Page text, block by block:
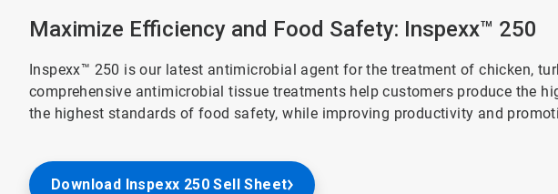
Maximize Efficiency and Food Safety: Inspexx™ 250
Inspexx™ 250 is our latest antimicrobial agent for the treatment of chicken,
comprehensive antimicrobial tissue treatments help customers produce the
the highest standards of food safety, while improving productivity and
Download Inspexx 250 Sell Sheet